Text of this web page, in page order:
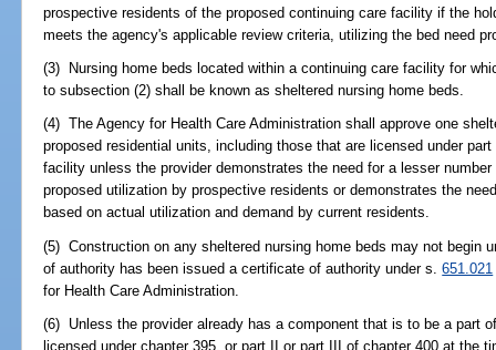
prospective residents of the proposed continuing care facility if the
meets the agency's applicable review criteria, utilizing the bed need
(3) Nursing home beds located within a continuing care facility for
to subsection (2) shall be known as sheltered nursing home beds.
(4) The Agency for Health Care Administration shall approve one
proposed residential units, including those that are licensed under
facility unless the provider demonstrates the need for a lesser
proposed utilization by prospective residents or demonstrates the
based on actual utilization and demand by current residents.
(5) Construction on any sheltered nursing home beds may not begin
of authority has been issued a certificate of authority under s.651.021
for Health Care Administration.
(6) Unless the provider already has a component that is to be a part
licensed under chapter 395, or part II or part III of chapter 400 at the